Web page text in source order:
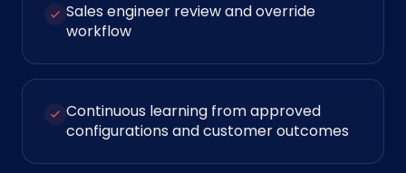
Sales engineer review and override
workflow
Continuous learning from approved
configurations and customer outcomes